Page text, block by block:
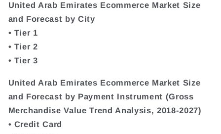
United Arab Emirates Ecommerce Market Size
and Forecast by City
• Tier 1
• Tier 2
• Tier 3
United Arab Emirates Ecommerce Market Size
and Forecast by Payment Instrument (Gross
Merchandise Value Trend Analysis, 2018-2027)
• Credit Card